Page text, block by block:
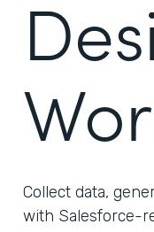
Collect data,
with Salesforce-